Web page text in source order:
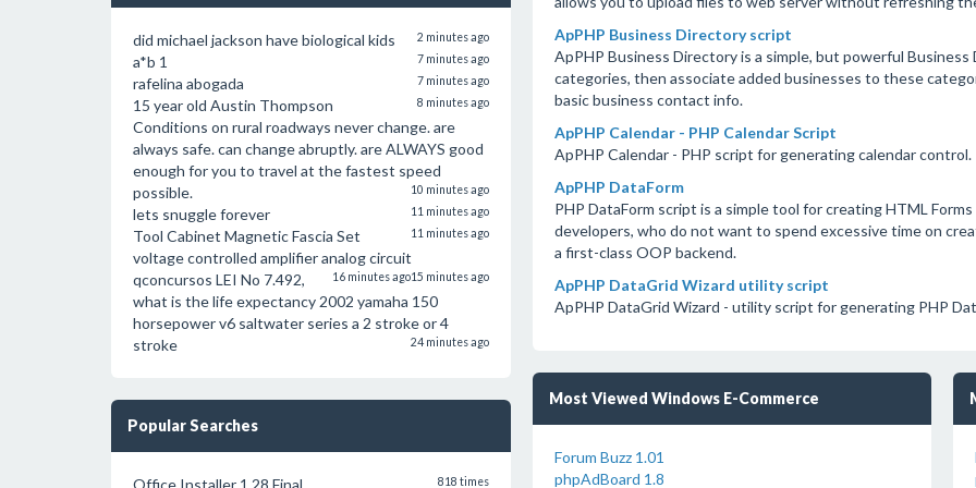
did michael jackson have biological kids 2 minutes ago
a*b 1 7 minutes ago
rafelina abogada 7 minutes ago
15 year old Austin Thompson 8 minutes ago
Conditions on rural roadways never change. are
always safe. can change abruptly. are ALWAYS good
enough for you to travel at the fastest speed
possible.
10 minutes ago
lets snuggle forever 11 minutes ago
Tool Cabinet Magnetic Fascia Set 11 minutes ago
voltage controlled amplifier analog circuit
15 minutes ago
qconcursos LEI No 7.492, 16 minutes ago
what is the life expectancy 2002 yamaha 150
horsepower v6 saltwater series a 2 stroke or 4
stroke
24 minutes ago
Popular Searches
Office Installer 1.28 Final 818 times
ApPHP Business Directory script
ApPHP Business Directory is a simple, but powerful
categories, then associate added businesses to these
basic business contact info.
ApPHP Calendar - PHP Calendar Script
ApPHP Calendar - PHP script for generating calendar control.
ApPHP DataForm
PHP DataForm script is a simple tool for creating HTML
developers, who do not want to spend excessive time on
a first-class OOP backend.
ApPHP DataGrid Wizard utility script
ApPHP DataGrid Wizard - utility script for generating PHP
Most Viewed Windows E-Commerce
Forum Buzz 1.01
phpAdBoard 1.8